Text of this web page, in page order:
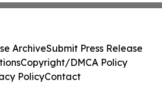
ArchiveSubmit Press Release
Copyright/DMCA Policy
PolicyContact